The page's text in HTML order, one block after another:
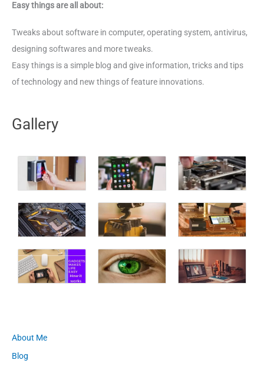
Easy things are all about:
Tweaks about software in computer, operating system, antivirus,
designing softwares and more tweaks.
Easy things is a simple blog and give information, tricks and tips
of technology and new things of feature innovations.
Gallery
About Me
Blog